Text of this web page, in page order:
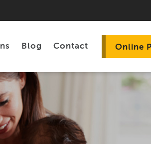
Blog Contact Online